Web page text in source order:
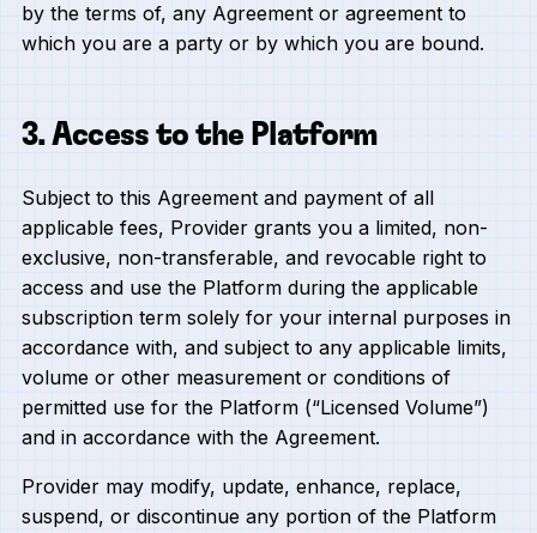
by the terms of, any Agreement or agreement to
which you are a party or by which you are bound.
3. Access to the Platform
Subject to this Agreement and payment of all
applicable fees, Provider grants you a limited, non-
exclusive, non-transferable, and revocable right to
access and use the Platform during the applicable
subscription term solely for your internal purposes in
accordance with, and subject to any applicable limits,
volume or other measurement or conditions of
permitted use for the Platform (“Licensed Volume”)
and in accordance with the Agreement.
Provider may modify, update, enhance, replace,
suspend, or discontinue any portion of the Platform